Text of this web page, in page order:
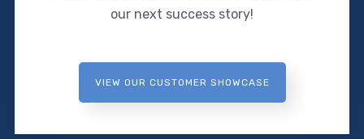
our next success story!
VIEW OUR CUSTOMER SHOWCASE